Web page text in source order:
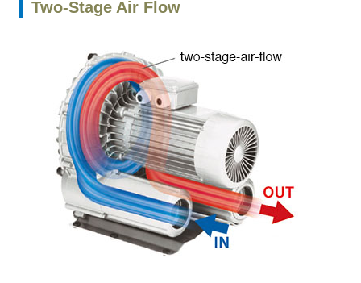
Two-Stage Air Flow